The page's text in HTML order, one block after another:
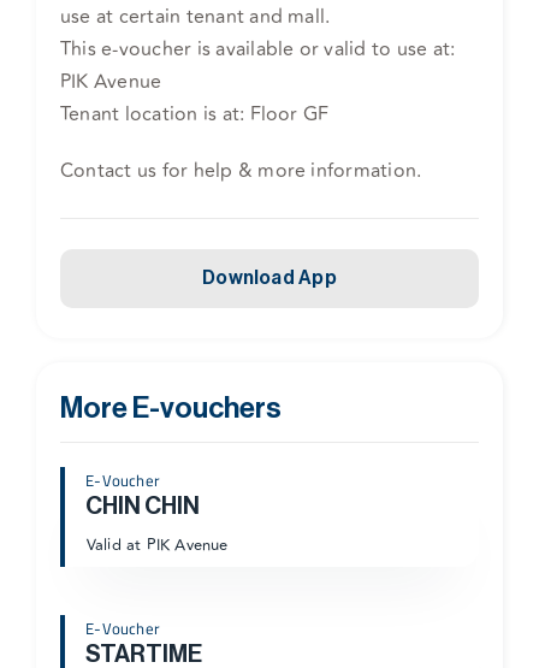
use at certain tenant and mall.
This e-voucher is available or valid to use at:
PIK Avenue
Tenant location is at: Floor GF
Contact us for help & more information.
Download App
More E-vouchers
E-Voucher
CHIN CHIN
Valid at PIK Avenue
E-Voucher
STARTIME